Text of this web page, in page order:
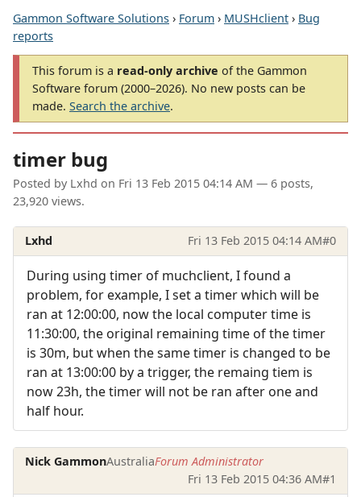
Gammon Software Solutions › Forum › MUSHclient › Bug
reports
This forum is a read-only archive of the Gammon
Software forum (2000–2026). No new posts can be
made. Search the archive.
timer bug
Posted by Lxhd on Fri 13 Feb 2015 04:14 AM — 6 posts,
23,920 views.
Lxhd Fri 13 Feb 2015 04:14 AM#0
During using timer of muchclient, I found a
problem, for example, I set a timer which will be
ran at 12:00:00, now the local computer time is
11:30:00, the original remaining time of the timer
is 30m, but when the same timer is changed to be
ran at 13:00:00 by a trigger, the remaing tiem is
now 23h, the timer will not be ran after one and
half hour.
Nick GammonAustraliaForum Administrator
Fri 13 Feb 2015 04:36 AM#1